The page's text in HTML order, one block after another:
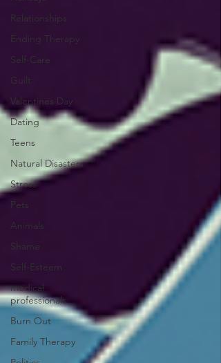
Relationships
Ending Therapy
Self-Care
Guilt
Valentines Day
Dating
Teens
Natural Disasters
Stress
Pets
Animals
Shame
Self-Esteem
medical
professionals
Burn Out
Family Therapy